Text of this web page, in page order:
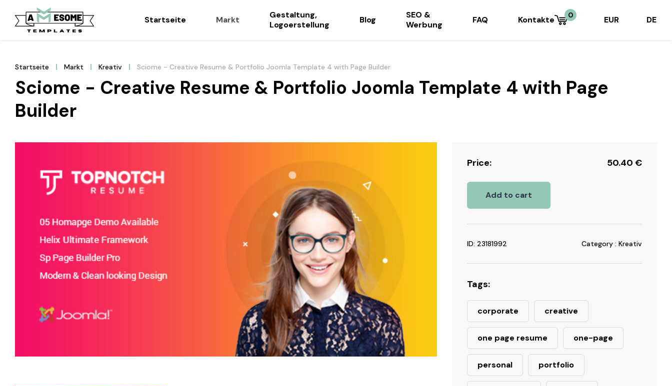
Startseite Markt
Gestaltung,
Logoerstellung
Blog
SEO &
Werbung
FAQ Kontakte 0 EUR DE
Startseite Markt Kreativ Sciome - Creative Resume & Portfolio Joomla Template 4 with Page Builder
Sciome - Creative Resume & Portfolio Joomla Template 4 with Page
Builder
Price: 50.40 €
Add to cart
ID: 23181992 Category : Kreativ
Tags:
corporate creative
one page resume one-page
personal portfolio